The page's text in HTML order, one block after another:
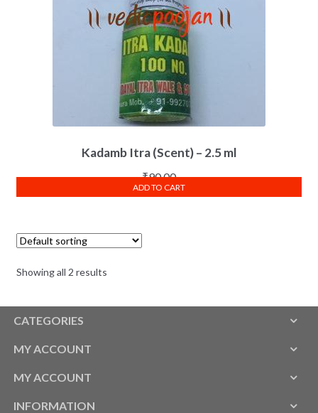
Kadamb Itra (Scent) – 2.5 ml
₹90.00
ADD TO CART
Showing all 2 results
CATEGORIES
MY ACCOUNT
MY ACCOUNT
INFORMATION